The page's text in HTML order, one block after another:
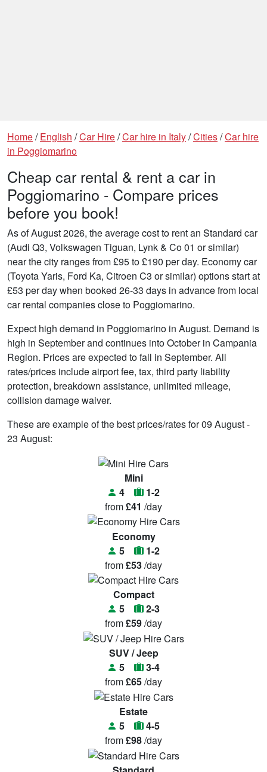
Home/English /Car Hire/Car hire in Italy/Cities/Car hire
in Poggiomarino
Cheap car rental & rent a car in
Poggiomarino - Compare prices
before you book!
As of August 2026, the average cost to rent an Standard car
(Audi Q3, Volkswagen Tiguan, Lynk & Co 01 or similar)
near the city ranges from £95 to £190 per day. Economy car
(Toyota Yaris, Ford Ka, Citroen C3 or similar) options start at
£53 per day when booked 26-33 days in advance from local
car rental companies close to Poggiomarino.
Expect high demand in Poggiomarino in August. Demand is
high in September and continues into October in Campania
Region. Prices are expected to fall in September. All
rates/prices include airport fee, tax, third party liability
protection, breakdown assistance, unlimited mileage,
collision damage waiver.
These are example of the best prices/rates for 09 August -
23 August:
Mini
4
1-2
from£41 /day
Economy
5
1-2
from£53/day
Compact
5
2-3
from£59/day
SUV / Jeep
5
3-4
from£65/day
Estate
5
4-5
from£98/day